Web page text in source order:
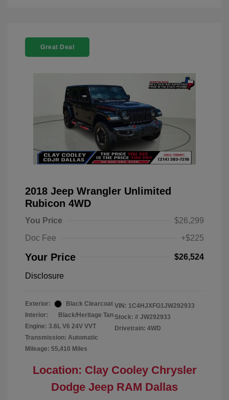
Great Deal
2018 Jeep Wrangler Unlimited
Rubicon 4WD
You Price
$26,299
Doc Fee
+$225
Your Price $26,524
Disclosure
Exterior:
Black Clearcoat
Interior:
Black/Heritage Tan
Engine: 3.6L V6 24V VVT
Transmission: Automatic
Mileage: 55,410 Miles
VIN: 1C4HJXFG1JW292933
Stock: # JW292933
Drivetrain: 4WD
Location: Clay Cooley Chrysler
Dodge Jeep RAM Dallas